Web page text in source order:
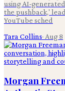
using AI-
the pushback,'
YouTube sched
Tara Collins· Aug 8
Morgan